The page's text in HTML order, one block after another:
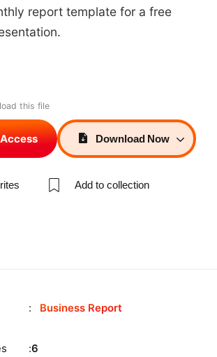
report template for a free
this file
Download Now
Add to collection
Business Report
6